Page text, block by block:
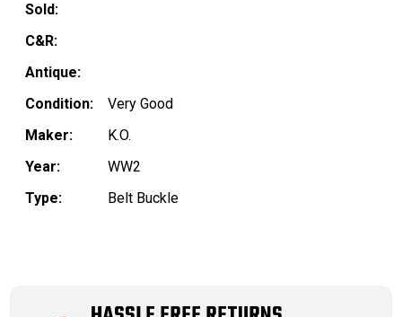
Sold:
C&R:
Antique:
Condition:
Very Good
Maker:
K.O.
Year:
WW2
Type:
Belt Buckle